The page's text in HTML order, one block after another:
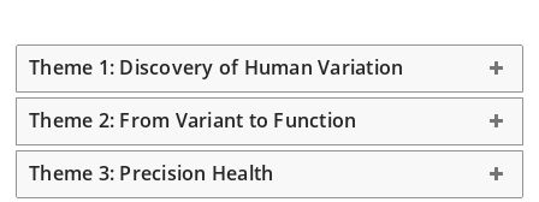
Theme 1: Discovery of Human Variation
Theme 2: From Variant to Function
Theme 3: Precision Health